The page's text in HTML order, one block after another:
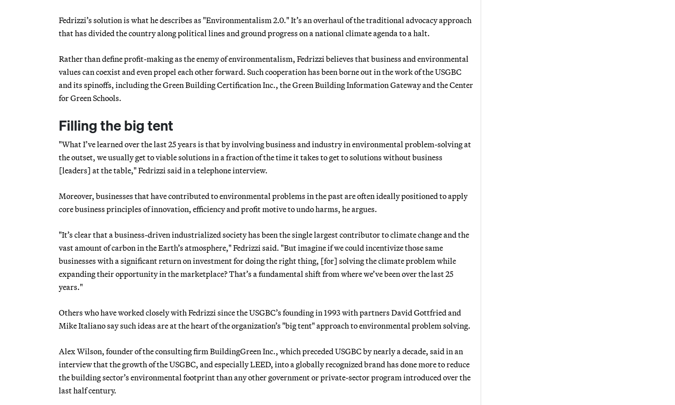
Fedrizzi’s solution is what he describes as "Environmentalism 2.0." It’s an overhaul of the traditional advocacy approach
that has divided the country along political lines and ground progress on a national climate agenda to a halt.
Rather than define profit-making as the enemy of environmentalism, Fedrizzi believes that business and environmental
values can coexist and even propel each other forward. Such cooperation has been borne out in the work of the USGBC
and its spinoffs, including the Green Building Certification Inc., the Green Building Information Gateway and the Center
for Green Schools.
Filling the big tent
"What I’ve learned over the last 25 years is that by involving business and industry in environmental problem-solving at
the outset, we usually get to viable solutions in a fraction of the time it takes to get to solutions without business
[leaders] at the table," Fedrizzi said in a telephone interview.
Moreover, businesses that have contributed to environmental problems in the past are often ideally positioned to apply
core business principles of innovation, efficiency and profit motive to undo harms, he argues.
"It’s clear that a business-driven industrialized society has been the single largest contributor to climate change and the
vast amount of carbon in the Earth’s atmosphere," Fedrizzi said. "But imagine if we could incentivize those same
businesses with a significant return on investment for doing the right thing, [for] solving the climate problem while
expanding their opportunity in the marketplace? That’s a fundamental shift from where we’ve been over the last 25
years."
Others who have worked closely with Fedrizzi since the USGBC’s founding in 1993 with partners David Gottfried and
Mike Italiano say such ideas are at the heart of the organization’s "big tent" approach to environmental problem solving.
Alex Wilson, founder of the consulting firm BuildingGreen Inc., which preceded USGBC by nearly a decade, said in an
interview that the growth of the USGBC, and especially LEED, into a globally recognized brand has done more to reduce
the building sector’s environmental footprint than any other government or private-sector program introduced over the
last half century.